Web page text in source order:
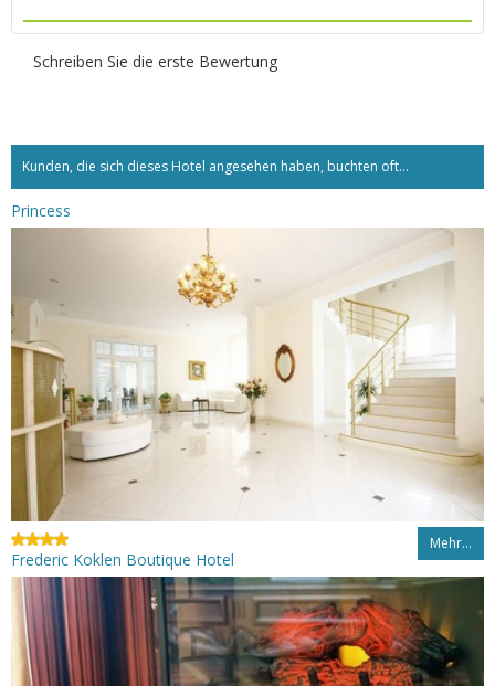
Schreiben Sie die erste Bewertung
Kunden, die sich dieses Hotel angesehen haben, buchten oft...
Princess
Mehr…
Frederic Koklen Boutique Hotel